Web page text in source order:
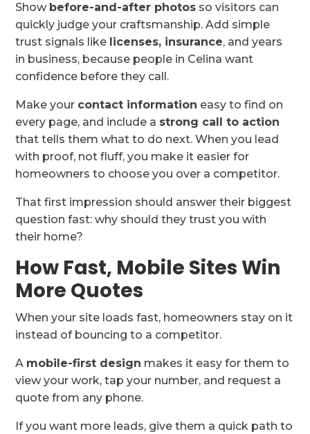
Show before-and-after photos so visitors can
quickly judge your craftsmanship. Add simple
trust signals like licenses, insurance, and years
in business, because people in Celina want
confidence before they call.
Make your contact information easy to find on
every page, and include a strong call to action
that tells them what to do next. When you lead
with proof, not fluff, you make it easier for
homeowners to choose you over a competitor.
That first impression should answer their biggest
question fast: why should they trust you with
their home?
How Fast, Mobile Sites Win
More Quotes
When your site loads fast, homeowners stay on it
instead of bouncing to a competitor.
A mobile-first design makes it easy for them to
view your work, tap your number, and request a
quote from any phone.
If you want more leads, give them a quick path to